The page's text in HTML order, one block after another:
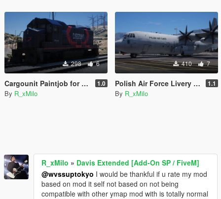
298 6
Cargounit Paintjob for Freighttrain 1.0
By R_xMilo
410 7
Polish Air Force Livery for C-130J-30 Super Hercules [Livery] 1.1
By R_xMilo
R_xMilo » Davis Extended [Add-On SP / FiveM]
@wvssuptokyo I would be thankful if u rate my mod
based on mod it self not based on not being
compatible with other ymap mod with is totally normal